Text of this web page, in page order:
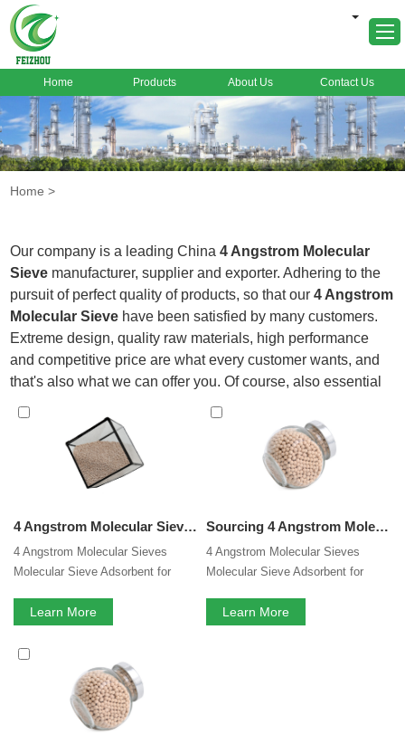
About Us
Products
News
FAQ
Home Products About Us Contact Us
Home >
Our company is a leading China4 Angstrom Molecular
Sieve manufacturer, supplier and exporter. Adhering to the
pursuit of perfect quality of products, so that our4 Angstrom
Molecular Sieve have been satisfied by many customers.
Extreme design, quality raw materials, high performance
and competitive price are what every customer wants, and
that's also what we can offer you. Of course, also essential
is our perfect after-sales service. If you are interested in our
4 Angstrom Molecular Sieve
services, you can consult us
now, we will reply to you in time!
4 Angstrom Molecular Sieve 4A Factory Adsorbent for Electrolyte Dehydration
4 Angstrom Molecular Sieves
Molecular Sieve Adsorbent for
Learn More
Sourcing 4 Angstrom Molecular Sieve 4A Factory Adsorbent for Electrolyte Dehydration
4 Angstrom Molecular Sieves
Molecular Sieve Adsorbent for
Learn More